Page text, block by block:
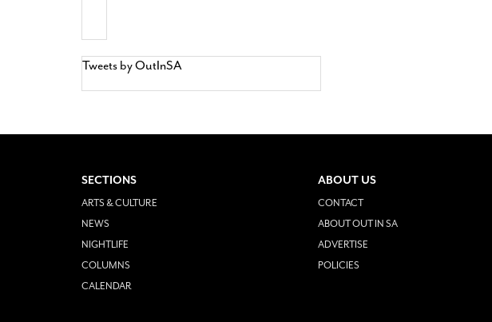
Tweets by OutInSA
SECTIONS
ARTS & CULTURE
NEWS
NIGHTLIFE
COLUMNS
CALENDAR
ABOUT US
CONTACT
ABOUT OUT IN SA
ADVERTISE
POLICIES